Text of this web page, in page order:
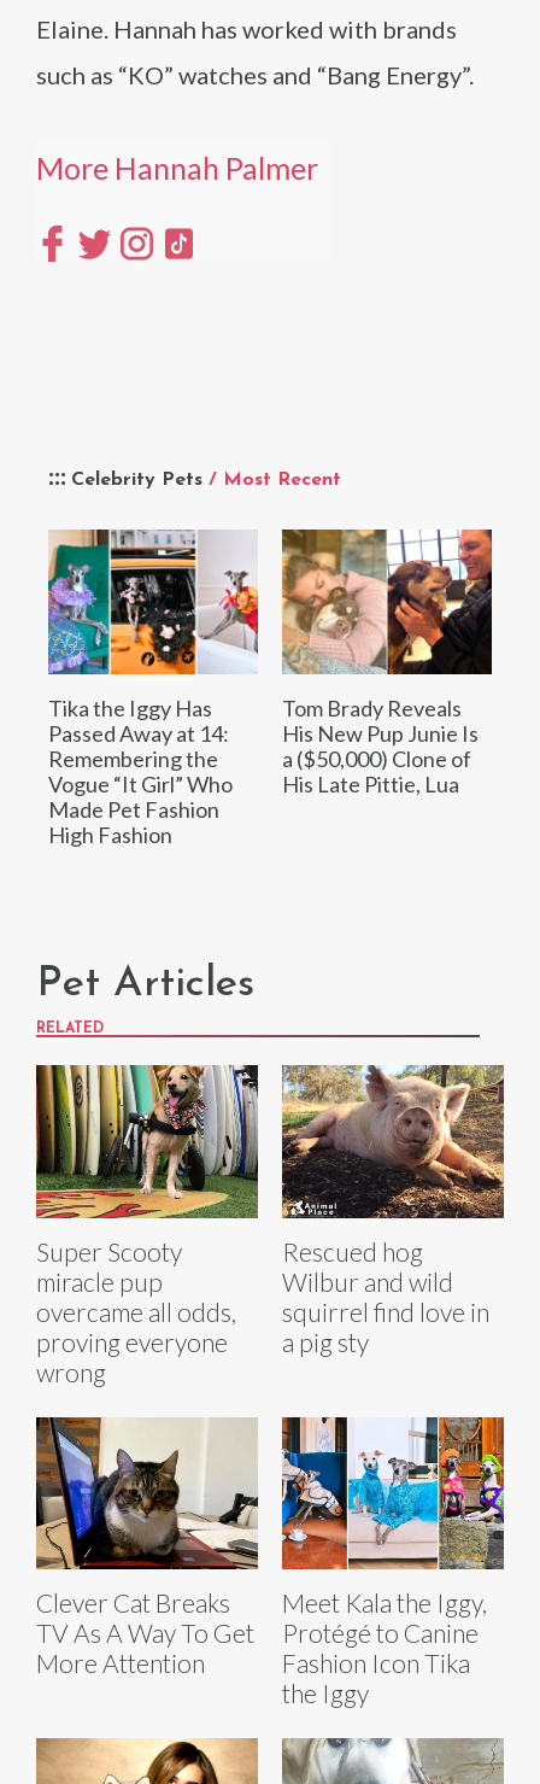
Celebrity Pets / Most Recent
Tika the Iggy Has
Passed Away at 14:
Remembering the
Vogue “It Girl” Who
Made Pet Fashion
High Fashion
Tom Brady Reveals
His New Pup Junie Is
a ($50,000) Clone of
His Late Pittie, Lua
Elaine. Hannah has worked with brands
such as “KO” watches and “Bang Energy”.
More Hannah Palmer
Pet Articles
RELATED
Super Scooty
miracle pup
overcame all odds,
proving everyone
wrong
Rescued hog
Wilbur and wild
squirrel find love in
a pig sty
Clever Cat Breaks
TV As A Way To Get
More Attention
Meet Kala the Iggy,
Protégé to Canine
Fashion Icon Tika
the Iggy